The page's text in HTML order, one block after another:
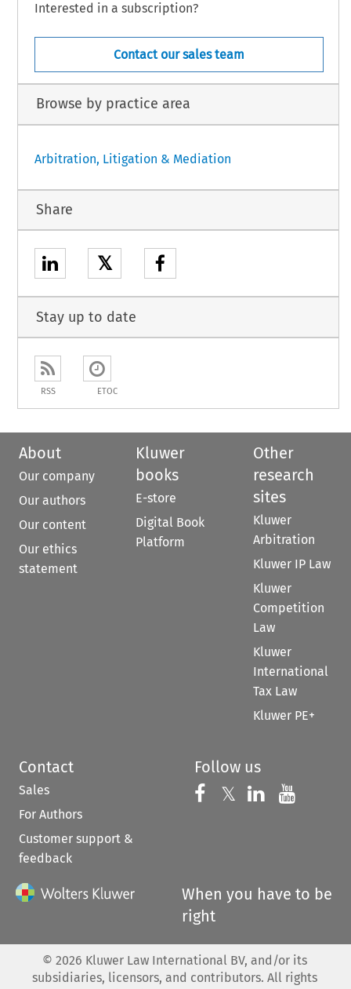
Interested in a subscription?
Contact our sales team
Browse by practice area
Arbitration, Litigation & Mediation
Share
𝕏
Stay up to date
RSS ETOC
About
Our company
Our authors
Our content
Our ethics
statement
Kluwer
books
E-store
Digital Book
Platform
Other
research
sites
Kluwer
Arbitration
Kluwer IP Law
Kluwer
Competition
Law
Kluwer
International
Tax Law
Kluwer PE+
Contact
Sales
For Authors
Customer support &
feedback
Follow us
Follow us on
𝕏 Follow us on
Follow us
When you have to be
right
© 2026 Kluwer Law International BV, and/or its
subsidiaries, licensors, and contributors. All rights